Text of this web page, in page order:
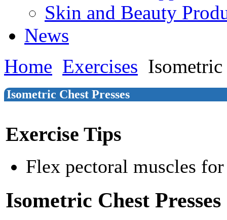
Skin and Beauty
News
Home Exercises Isometric
Isometric Chest Presses
Exercise Tips
Flex pectoral muscles
Isometric Chest Presses